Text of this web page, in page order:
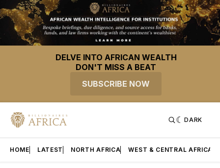
DELVE INTO AFRICAN WEALTH
DON'T MISS A BEAT
SUBSCRIBE NOW
DARK
HOME LATEST NORTH AFRICA WEST & CENTRAL AFRICA